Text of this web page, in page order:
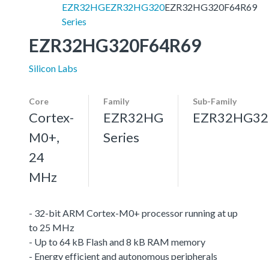
EZR32HG
Series
EZR32HG320EZR32HG320F64R69
EZR32HG320F64R69
Silicon Labs
Core
Cortex-
M0+,
24
MHz
Family
EZR32HG
Series
Sub-Family
- 32-bit ARM Cortex-M0+ processor running at up
to 25 MHz
- Up to 64 kB Flash and 8 kB RAM memory
- Energy efficient and autonomous peripherals